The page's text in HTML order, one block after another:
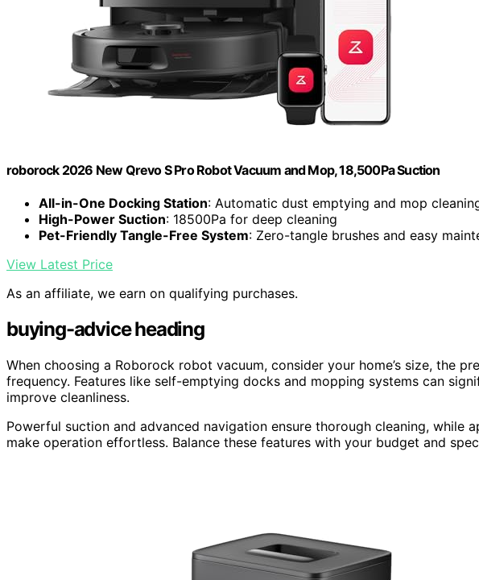
roborock 2026 New Qrevo S Pro Robot Vacuum and Mop, 18,500Pa Suction
All-in-One Docking Station: Automatic dust emptying and mop
High-Power Suction: 18500Pa for deep cleaning
Pet-Friendly Tangle-Free System: Zero-tangle brushes and easy
View Latest Price
As an affiliate, we earn on qualifying purchases.
buying-advice heading
When choosing a Roborock robot vacuum, consider your home’s size, the
frequency. Features like self-emptying docks and mopping systems can
improve cleanliness.
Powerful suction and advanced navigation ensure thorough cleaning, while
make operation effortless. Balance these features with your budget and